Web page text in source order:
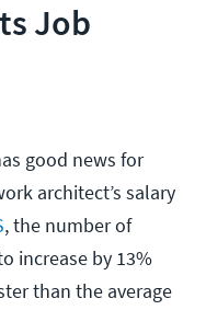
Job
good news for
architect’s salary
, the number of
increase by 13%
than the average